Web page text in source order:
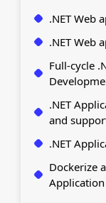
.NET Web
.NET Web
Full-cycle
.NET
and
.NET
Dockerize
Application